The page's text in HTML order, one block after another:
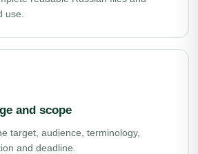
use.
and scope
target, audience, terminology,
and deadline.